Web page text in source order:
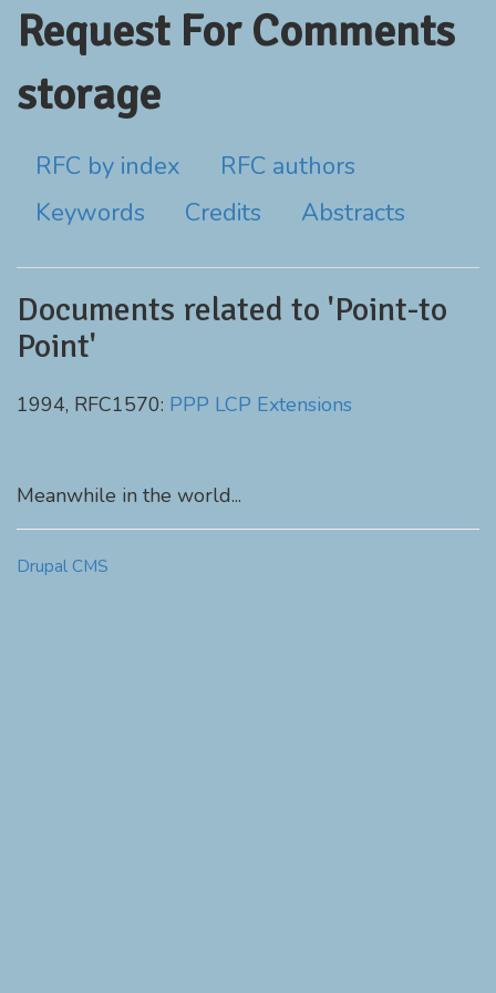
Request For Comments
storage
RFC by index
RFC authors
Keywords
Credits Abstracts
Documents related to 'Point-to
Point'
1994, RFC1570: PPP LCP Extensions
Meanwhile in the world...
Drupal CMS